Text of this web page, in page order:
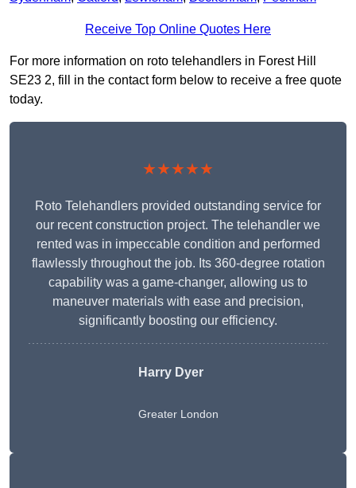
Receive Top Online Quotes Here
For more information on roto telehandlers in Forest Hill
SE23 2, fill in the contact form below to receive a free quote
today.
★★★★★
Roto Telehandlers provided outstanding service for
our recent construction project. The telehandler we
rented was in impeccable condition and performed
flawlessly throughout the job. Its 360-degree rotation
capability was a game-changer, allowing us to
maneuver materials with ease and precision,
significantly boosting our efficiency.
Harry Dyer
Greater London